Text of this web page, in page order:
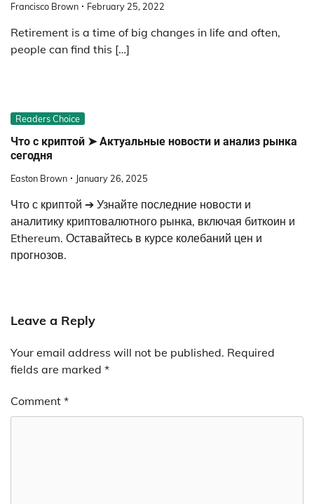
Francisco Brown February 25, 2022
Retirement is a time of big changes in life and often,
people can find this […]
Readers Choice
Что с криптой ➤ Актуальные новости и анализ рынка
сегодня
Easton Brown January 26, 2025
Что с криптой ➔ Узнайте последние новости и
аналитику криптовалютного рынка, включая биткоин и
Ethereum. Оставайтесь в курсе колебаний цен и
прогнозов.
Leave a Reply
Your email address will not be published. Required
fields are marked *
Comment *